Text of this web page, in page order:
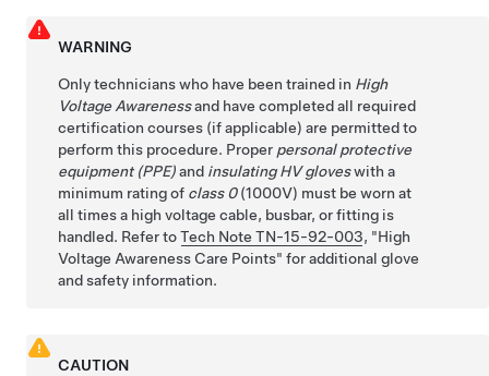
WARNING
Only technicians who have been trained in High
Voltage Awarenessand have completed all required
certification courses (if applicable) are permitted to
perform this procedure. Proper personal protective
equipment (PPE)and insulating HV gloveswith a
minimum rating of class 0(1000V) must be worn at
all times a high voltage cable, busbar, or fitting is
handled. Refer toTech Note TN-15-92-003,
High
Voltage Awareness Care Points for additional glove
and safety information.
CAUTION